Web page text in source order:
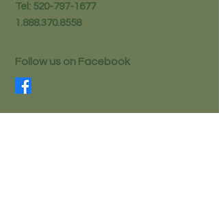
Tel: 520-797-1677
1.888.370.8558
Follow us on Facebook